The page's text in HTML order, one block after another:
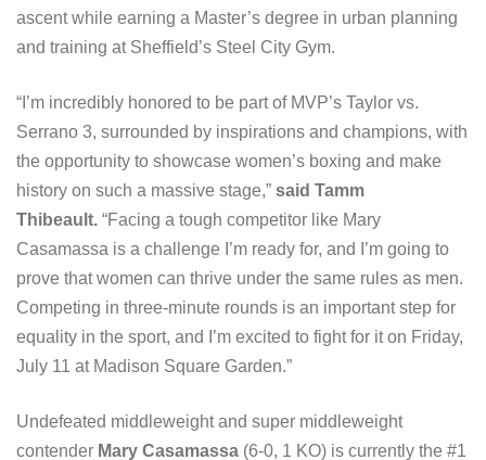
ascent while earning a Master’s degree in urban planning
and training at Sheffield’s Steel City Gym.
“I’m incredibly honored to be part of MVP’s Taylor vs.
Serrano 3, surrounded by inspirations and champions, with
the opportunity to showcase women’s boxing and make
history on such a massive stage,” said Tamm
Thibeault. “Facing a tough competitor like Mary
Casamassa is a challenge I’m ready for, and I’m going to
prove that women can thrive under the same rules as men.
Competing in three-minute rounds is an important step for
equality in the sport, and I’m excited to fight for it on Friday,
July 11 at Madison Square Garden.”
Undefeated middleweight and super middleweight
contender Mary Casamassa (6-0, 1 KO) is currently the #1